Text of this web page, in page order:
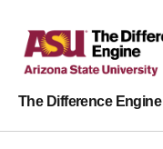
The Difference Engine